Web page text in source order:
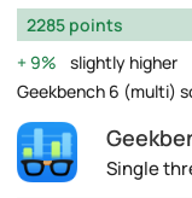
2285 points
9%
slightly higher
Geekbench 6 (multi)
Single